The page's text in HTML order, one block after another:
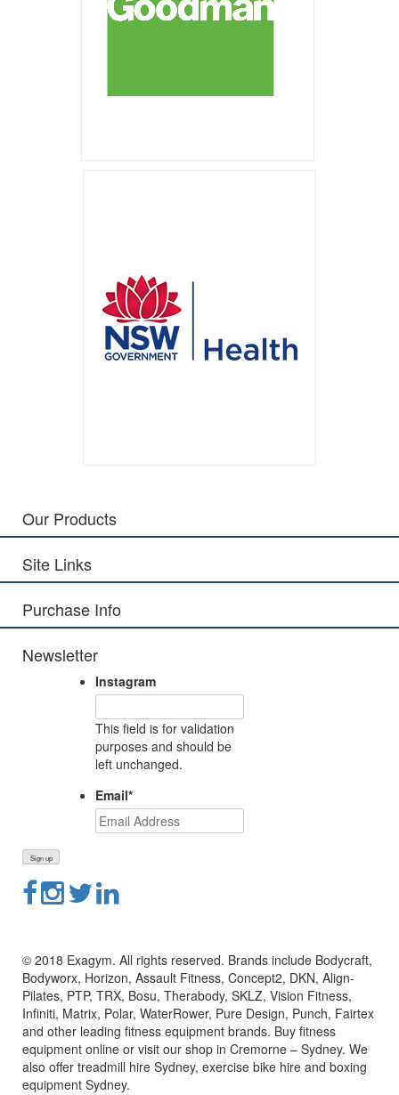
Our Products
Site Links
Purchase Info
Newsletter
Instagram
This field is for validation
purposes and should be
left unchanged.
Email*
© 2018 Exagym. All rights reserved. Brands include Bodycraft,
Bodyworx, Horizon, Assault Fitness, Concept2, DKN, Align-
Pilates, PTP, TRX, Bosu, Therabody, SKLZ, Vision Fitness,
Infiniti, Matrix, Polar, WaterRower, Pure Design, Punch, Fairtex
and other leading fitness equipment brands. Buy fitness
equipment online or visit our shop in Cremorne – Sydney. We
also offer treadmill hire Sydney, exercise bike hire and boxing
equipment Sydney.